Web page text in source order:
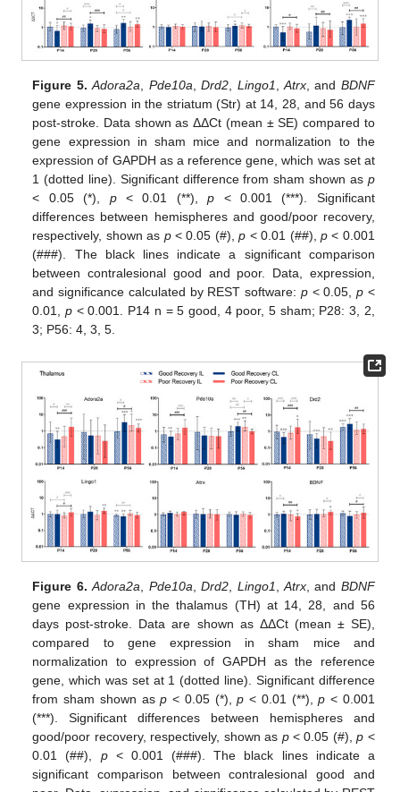
Figure 5. Adora2a Pde10a ,Drd2 Lingo1 ,Atrx , and BDNF
gene expression in the striatum (Str) at 14, 28, and 56 days
post-stroke. Data shown as ΔΔCt (mean ± SE) compared to
gene expression in sham mice and normalization to the
expression of GAPDH as a reference gene, which was set at
1 (dotted line). Significant difference from sham shown as p
< 0.05 (*), p< 0.01 (**),p < 0.001 (***). Significant
differences between hemispheres and good/poor recovery,
respectively, shown as p< 0.05 (#),p < 0.01 (##), p < 0.001
(###). The black lines indicate a significant comparison
between contralesional good and poor. Data, expression,
and significance calculated by REST software: p< 0.05,p <
0.01,p < 0.001. P14 n = 5 good, 4 poor, 5 sham; P28: 3, 2,
3; P56: 4, 3, 5.
Figure 6. Adora2a Pde10a ,Drd2 Lingo1 ,Atrx , and BDNF
gene expression in the thalamus (TH) at 14, 28, and 56
days post-stroke. Data are shown as ΔΔCt (mean ± SE),
compared to gene expression in sham mice and
normalization to expression of GAPDH as the reference
gene, which was set at 1 (dotted line). Significant difference
from sham shown asp < 0.05 (*),p < 0.01 (**),p < 0.001
(***). Significant differences between hemispheres and
good/poor recovery, respectively, shown as p< 0.05 (#),p <
0.01 (##), p< 0.001 (###). The black lines indicate a
significant comparison between contralesional good and